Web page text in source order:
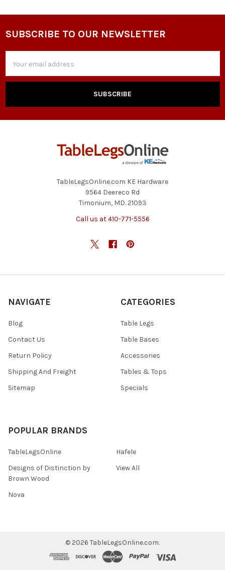
Footer
SUBSCRIBE TO OUR NEWSLETTER
Address
TableLegsOnline.com KE Hardware
9564 Deereco Rd
Timonium, MD. 21093
Call us at 410-771-5556
NAVIGATE
Blog
Contact Us
Return Policy
Shipping And Freight
Sitemap
CATEGORIES
Table Legs
Table Bases
Accessories
Tables & Tops
Specials
POPULAR BRANDS
TableLegsOnline
Designs of Distinction by
Brown Wood
Nova
Hafele
View All
© 2026 TableLegsOnline.com.